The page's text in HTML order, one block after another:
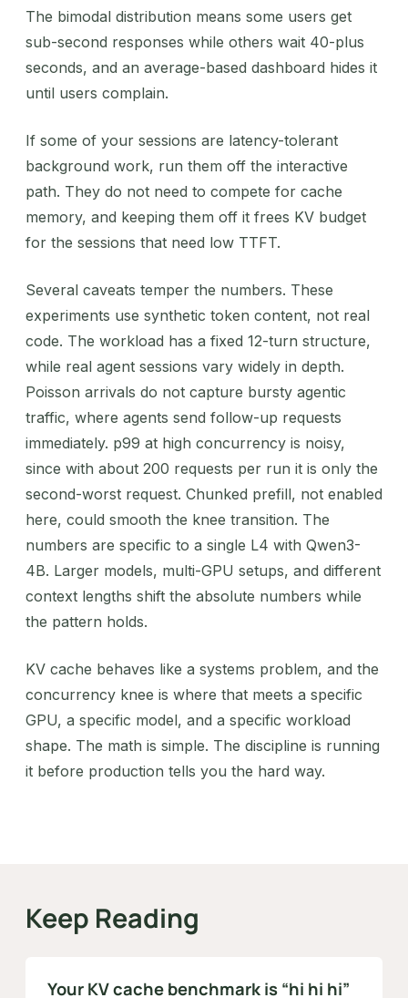
The bimodal distribution means some users get
sub-second responses while others wait 40-plus
seconds, and an average-based dashboard hides it
until users complain.
If some of your sessions are latency-tolerant
background work, run them off the interactive
path. They do not need to compete for cache
memory, and keeping them off it frees KV budget
for the sessions that need low TTFT.
Several caveats temper the numbers. These
experiments use synthetic token content, not real
code. The workload has a fixed 12-turn structure,
while real agent sessions vary widely in depth.
Poisson arrivals do not capture bursty agentic
traffic, where agents send follow-up requests
immediately. p99 at high concurrency is noisy,
since with about 200 requests per run it is only the
second-worst request. Chunked prefill, not enabled
here, could smooth the knee transition. The
numbers are specific to a single L4 with Qwen3-
4B. Larger models, multi-GPU setups, and different
context lengths shift the absolute numbers while
the pattern holds.
KV cache behaves like a systems problem, and the
concurrency knee is where that meets a specific
GPU, a specific model, and a specific workload
shape. The math is simple. The discipline is running
it before production tells you the hard way.
Keep Reading
Your KV cache benchmark is “hi hi hi”